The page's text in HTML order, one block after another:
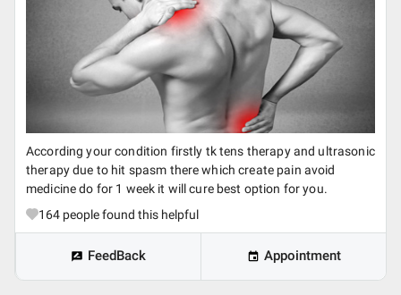
According your condition firstly tk tens therapy and ultrasonic
therapy due to hit spasm there which create pain avoid
medicine do for 1 week it will cure best option for you.
164 people found this helpful
FeedBack Appointment